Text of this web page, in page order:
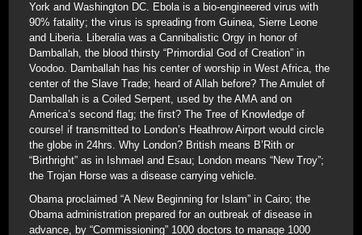
York and Washington DC. Ebola is a bio-engineered virus with
90% fatality; the virus is spreading from Guinea, Sierre Leone
and Liberia. Liberalia was a Cannibalistic Orgy in honor of
Damballah, the blood thirsty “Primordial God of Creation” in
Voodoo. Damballah has his center of worship in West Africa, the
center of the Slave Trade; heard of Allah before? The Amulet of
Damballah is a Coiled Serpent, used by the AMA and on
America’s second flag; the first? The Tree of Knowledge of
course! if transmitted to London’s Heathrow Airport would circle
the globe in 24hrs. Why London? British means B’Rith or
“Birthright” as in Ishmael and Esau; London means “New Troy”;
the Trojan Horse was a disease carrying vehicle.
Obama proclaimed “A New Beginning for Islam” in Cairo; the
Obama administration prepared for an outbreak of disease in
advance, by “Commissioning” 1000 doctors to manage 1000